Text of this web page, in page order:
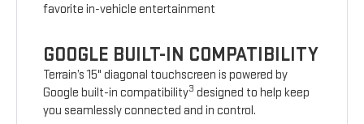
favorite in-vehicle entertainment
GOOGLE BUILT-IN COMPATIBILITY
Terrain’s 15" diagonal touchscreen is powered by
Google built-in compatibility3 designed to help keep
you seamlessly connected and in control.